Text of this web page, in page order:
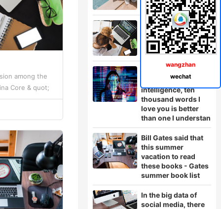
China
In the face of
intelligence, ten
thousand words I
love you is better
than one I understan
Bill Gates said that
this summer
vacation to read
these books - Gates
summer book list
In the big data of
social media, there
among the
Core & quot;
Zeng Xuezhong,
wangzhan
wechat